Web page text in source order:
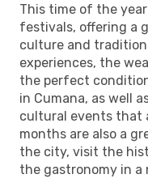
This time of the
festivals, offering a
culture and
experiences, the
the perfect
in Cumana, as well
cultural events that
months are also a
the city, visit the
the gastronomy in a